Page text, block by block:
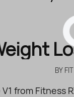
BY
from Fitness